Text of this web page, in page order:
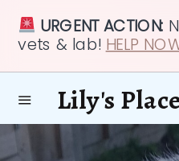
URGENT ACTION:
vets & lab! HELP
Lily's